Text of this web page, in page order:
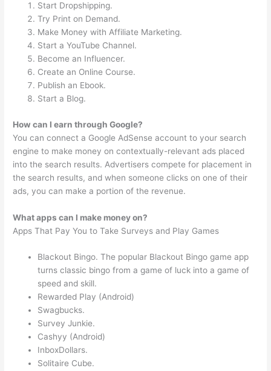
Start Dropshipping.
Try Print on Demand.
Make Money with Affiliate Marketing.
Start a YouTube Channel.
Become an Influencer.
Create an Online Course.
Publish an Ebook.
Start a Blog.
How can I earn through Google?
You can connect a Google AdSense account to your search
engine to make money on contextually-relevant ads placed
into the search results. Advertisers compete for placement in
the search results, and when someone clicks on one of their
ads, you can make a portion of the revenue.
What apps can I make money on?
Apps That Pay You to Take Surveys and Play Games
Blackout Bingo. The popular Blackout Bingo game app
turns classic bingo from a game of luck into a game of
speed and skill.
Rewarded Play (Android)
Swagbucks.
Survey Junkie.
Cashyy (Android)
InboxDollars.
Solitaire Cube.